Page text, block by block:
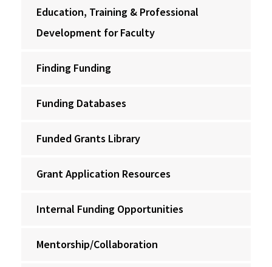
Education, Training & Professional
Development for Faculty
Finding Funding
Funding Databases
Funded Grants Library
Grant Application Resources
Internal Funding Opportunities
Mentorship/Collaboration